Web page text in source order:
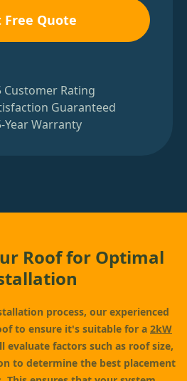
Free Quote
Customer Rating
Guaranteed
Year Warranty
Roof for Optimal
process, our experienced
to ensure it's suitable for a 2kW
evaluate factors such as roof size,
to determine the best placement